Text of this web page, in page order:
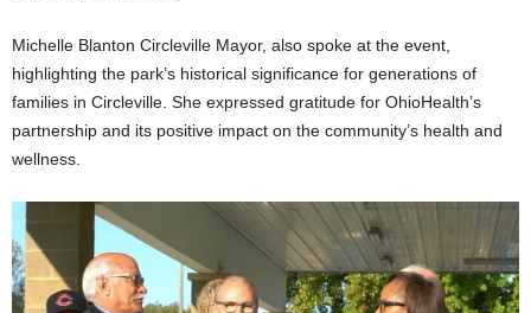
Michelle Blanton Circleville Mayor, also spoke at the event,
highlighting the park’s historical significance for generations of
families in Circleville. She expressed gratitude for OhioHealth’s
partnership and its positive impact on the community’s health and
wellness.